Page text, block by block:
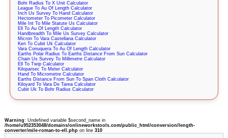
Bohr Radius To X Unit Calculator
League To Au Of Length Calculator
Inch Us Survey To Hand Calculator
Hectometer To Picometer Calculator
Mile Int To Mile Statute Us Calculator
Ell To Au Of Length Calculator
Handbreadth To Mile Us Survey Calculator
Micron To Vara Castellana Calculator
Ken To Cubit Uk Calculator
Vara Conuquera To Au Of Length Calculator
Earths Polar Radius To Earths Distance From Sun Calculator
Chain Us Survey To Millimetre Calculator
Ell To Twip Calculator
Kiloparsec To Meter Calculator
Hand To Micrometre Calculator
Earths Distance From Sun To Span Cloth Calculator
Kiloyard To Vara De Tarea Calculator
Cubit Uk To Bohr Radius Calculator
Warning: Undefined variable $second_name in
/home/u952353048/domains/onlineworkstools.com/public_html/conversion/length-
converter/mile-roman-to-ell.phpon line 310